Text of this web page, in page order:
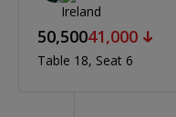
50,50041,000
Table 18 Seat 6